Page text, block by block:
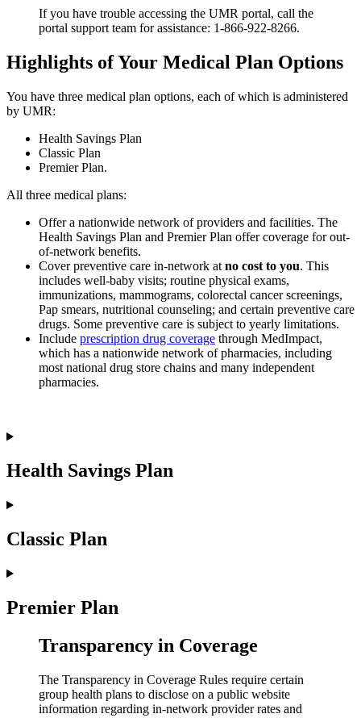
If you have trouble accessing the UMR portal, call the
portal support team for assistance: 1-866-922-8266.
Highlights of Your Medical Plan Options
You have three medical plan options, each of which is administered
by UMR:
Health Savings Plan
Classic Plan
Premier Plan.
All three medical plans:
Offer a nationwide network of providers and facilities. The
Health Savings Plan and Premier Plan offer coverage for out-
of-network benefits.
Cover preventive care in-network at no cost to you. This
includes well-baby visits; routine physical exams,
immunizations, mammograms, colorectal cancer screenings,
Pap smears, nutritional counseling; and certain preventive care
drugs. Some preventive care is subject to yearly limitations.
Include prescription drug coverage through MedImpact,
which has a nationwide network of pharmacies, including
most national drug store chains and many independent
pharmacies.
Health Savings Plan
Classic Plan
Premier Plan
Transparency in Coverage
The Transparency in Coverage Rules require certain
group health plans to disclose on a public website
information regarding in-network provider rates and